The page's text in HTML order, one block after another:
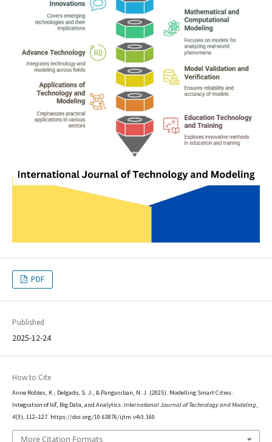
PDF
Published
2025-12-24
How to Cite
Anne Robles, K., Delgado, S. J., & Panganiban, N. J. (2025). Modelling Smart Cities:
Integration of IoT, Big Data, and Analytics. International Journal of Technology and Modeling,
4(3), 112–127. https://doi.org/10.63876/ijtm.v4i3.160
More Citation Formats